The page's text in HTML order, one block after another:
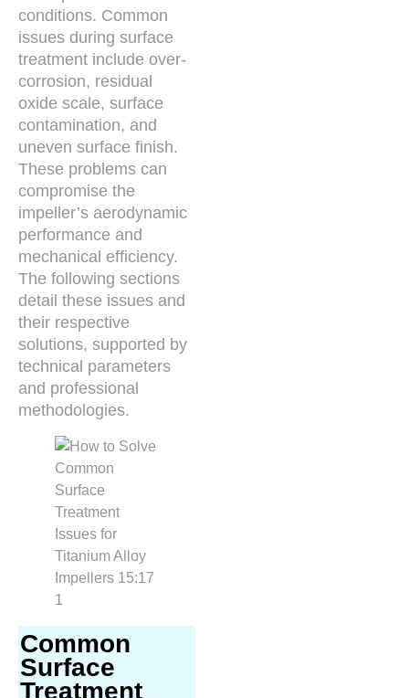
conditions. Common
issues during surface
treatment include over-
corrosion, residual
oxide scale, surface
contamination, and
uneven surface finish.
These problems can
compromise the
impeller’s aerodynamic
performance and
mechanical efficiency.
The following sections
detail these issues and
their respective
solutions, supported by
technical parameters
and professional
methodologies.
Common
Surface
Treatment